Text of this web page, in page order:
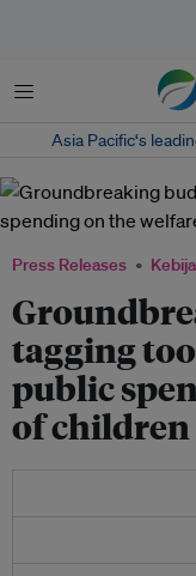
Menu
Asia Pacific‘s
Press Releases
tagging
public
of